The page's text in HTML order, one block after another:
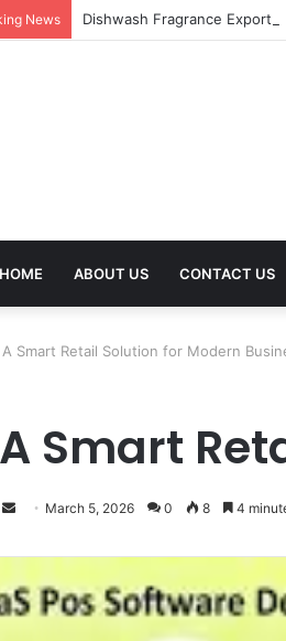
News
HOME ABOUT US CONTACT US
A Smart Retail Solution for Modern
Smart
Send
email
March 5, 2026 0 8 4